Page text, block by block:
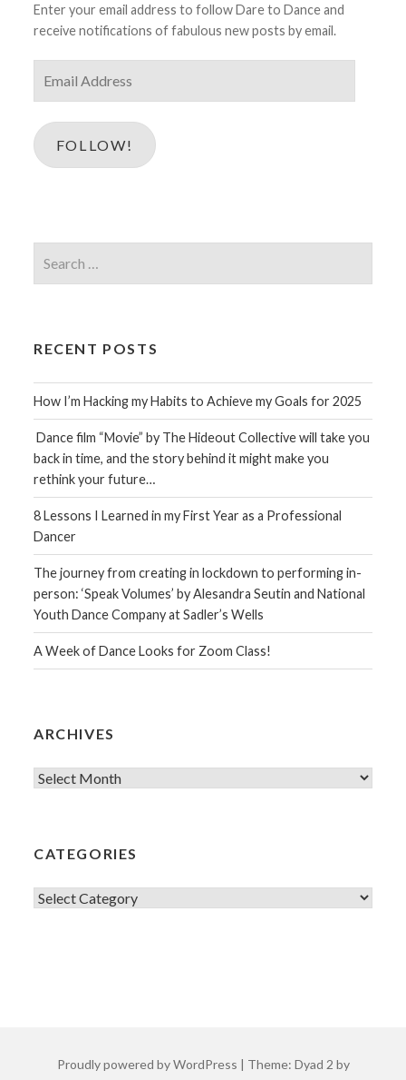
Enter your email address to follow Dare to Dance and
receive notifications of fabulous new posts by email.
Address
FOLLOW!
for:
RECENT POSTS
How I’m Hacking my Habits to Achieve my Goals for 2025
Dance film “Movie” by The Hideout Collective will take you
back in time, and the story behind it might make you
rethink your future…
8 Lessons I Learned in my First Year as a Professional
Dancer
The journey from creating in lockdown to performing in-
person: ‘Speak Volumes’ by Alesandra Seutin and National
Youth Dance Company at Sadler’s Wells
A Week of Dance Looks for Zoom Class!
ARCHIVES
Archives
CATEGORIES
Categories
Proudly powered by WordPress | Theme: Dyad 2 by